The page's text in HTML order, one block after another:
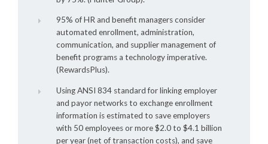
95% of HR and benefit managers consider
automated enrollment, administration,
communication, and supplier management of
benefit programs a technology imperative.
(RewardsPlus).
Using ANSI 834 standard for linking employer
and payor networks to exchange enrollment
information is estimated to save employers
with 50 employees or more $2.0 to $4.1 billion
per year (net of transaction costs), and save